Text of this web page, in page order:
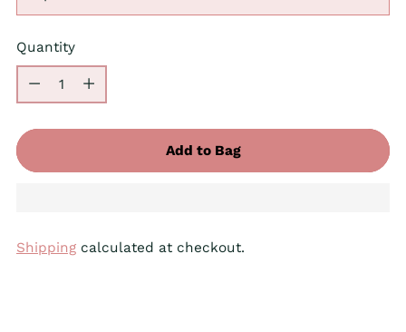
Quantity
Quantity
Add to Bag
Shipping calculated at checkout.